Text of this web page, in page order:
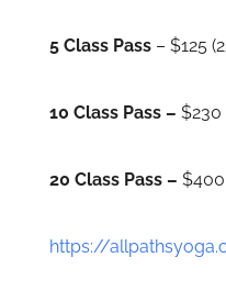
5 Class Pass – $125
10 Class Pass – $230
20 Class Pass –
https://